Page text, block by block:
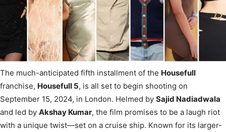
The much-anticipated fifth installment of the Housefull
franchise, Housefull 5, is all set to begin shooting on
September 15, 2024, in London. Helmed by Sajid Nadiadwala
and led by Akshay Kumar, the film promises to be a laugh riot
with a unique twist—set on a cruise ship. Known for its larger-